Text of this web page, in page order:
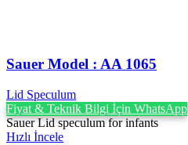
Sauer Model : AA 1065
Lid Speculum
Fiyat & Teknik Bilgi İçin WhatsApp
Sauer Lid speculum for infants
Hızlı İncele